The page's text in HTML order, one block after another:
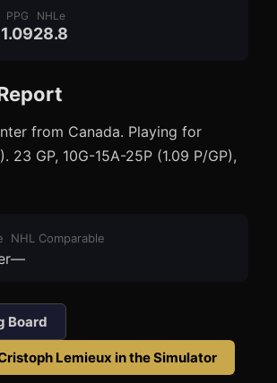
PPG
1.09
NHLe
28.8
from Canada. Playing for
23 GP, 10G-15A-25P (1.09 P/GP),
NHL Comparable
—
Board
Lemieux in the Simulator